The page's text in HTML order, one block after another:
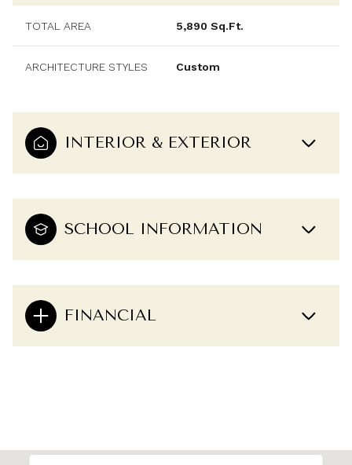
TOTAL AREA 5,890 Sq.Ft.
ARCHITECTURE STYLES Custom
INTERIOR & EXTERIOR
SCHOOL INFORMATION
FINANCIAL